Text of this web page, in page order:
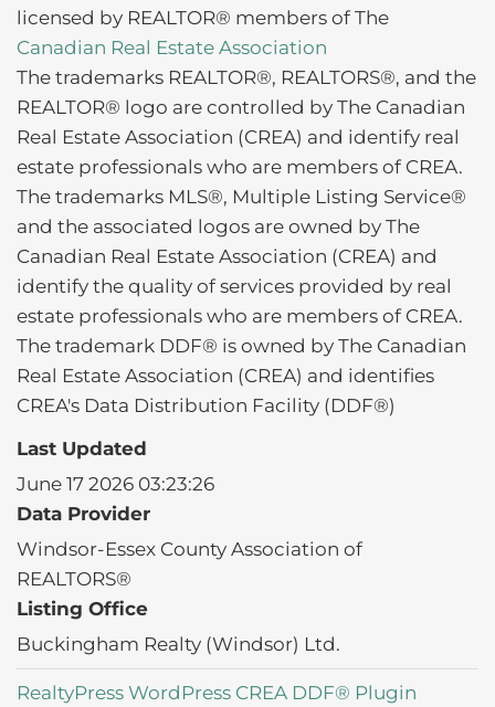
licensed by REALTOR® members of The
Canadian Real Estate Association
The trademarks REALTOR®, REALTORS®, and the
REALTOR® logo are controlled by The Canadian
Real Estate Association (CREA) and identify real
estate professionals who are members of CREA.
The trademarks MLS®, Multiple Listing Service®
and the associated logos are owned by The
Canadian Real Estate Association (CREA) and
identify the quality of services provided by real
estate professionals who are members of CREA.
The trademark DDF® is owned by The Canadian
Real Estate Association (CREA) and identifies
CREA's Data Distribution Facility (DDF®)
Last Updated
June 17 2026 03:23:26
Data Provider
Windsor-Essex County Association of
REALTORS®
Listing Office
Buckingham Realty (Windsor) Ltd.
RealtyPress WordPress CREA DDF® Plugin